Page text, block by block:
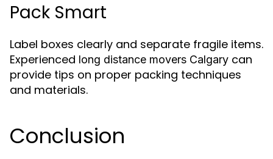
Pack Smart
Label boxes clearly and separate fragile items.
Experienced long distance movers Calgary can
provide tips on proper packing techniques
and materials.
Conclusion